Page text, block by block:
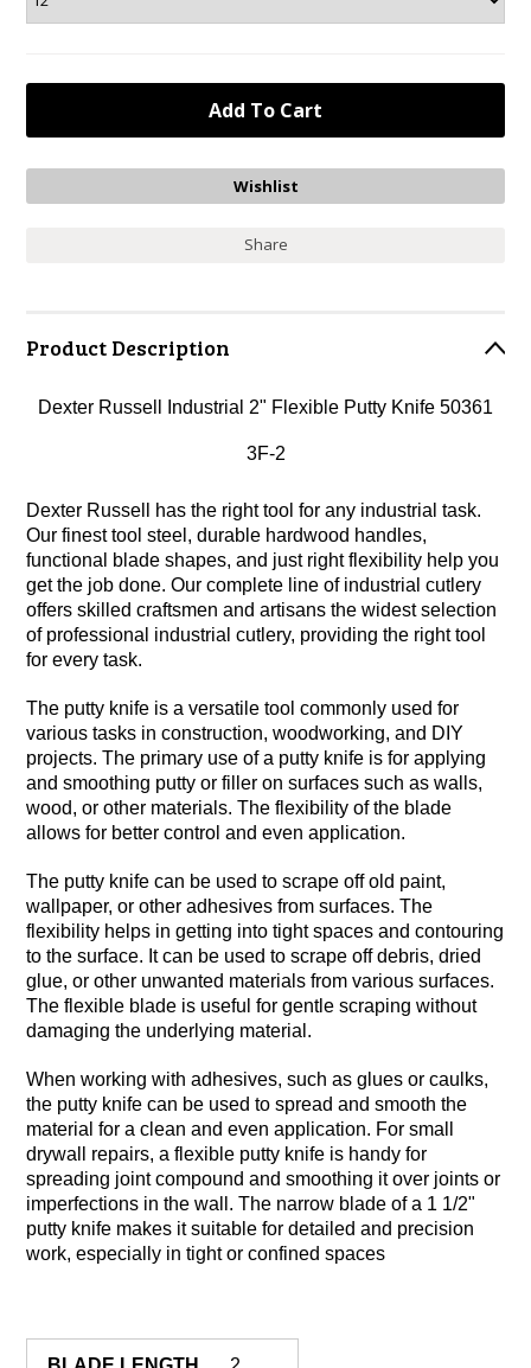
Share
Product Description
Dexter Russell Industrial 2" Flexible Putty Knife 50361
3F-2
Dexter Russell has the right tool for any industrial task.
Our finest tool steel, durable hardwood handles,
functional blade shapes, and just right flexibility help you
get the job done. Our complete line of industrial cutlery
offers skilled craftsmen and artisans the widest selection
of professional industrial cutlery, providing the right tool
for every task.
The putty knife is a versatile tool commonly used for
various tasks in construction, woodworking, and DIY
projects. The primary use of a putty knife is for applying
and smoothing putty or filler on surfaces such as walls,
wood, or other materials. The flexibility of the blade
allows for better control and even application.
The putty knife can be used to scrape off old paint,
wallpaper, or other adhesives from surfaces. The
flexibility helps in getting into tight spaces and contouring
to the surface. It can be used to scrape off debris, dried
glue, or other unwanted materials from various surfaces.
The flexible blade is useful for gentle scraping without
damaging the underlying material.
When working with adhesives, such as glues or caulks,
the putty knife can be used to spread and smooth the
material for a clean and even application. For small
drywall repairs, a flexible putty knife is handy for
spreading joint compound and smoothing it over joints or
imperfections in the wall. The narrow blade of a 1 1/2"
putty knife makes it suitable for detailed and precision
work, especially in tight or confined spaces